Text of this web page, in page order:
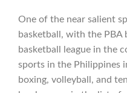
One of the near salient
basketball, with the PBA
basketball league in the
sports in the Philippines
boxing, volleyball, and